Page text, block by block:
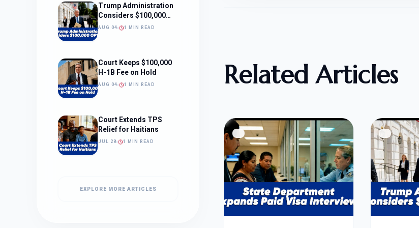
Trump Administration
Considers $100,000
OPT Fee
AUG 04 1 MIN READ
Court Keeps $100,000
H-1B Fee on Hold
AUG 04 1 MIN READ
Court Extends TPS
Relief for Haitians
JUL 28 1 MIN READ
EXPLORE MORE ARTICLES
Related Articles